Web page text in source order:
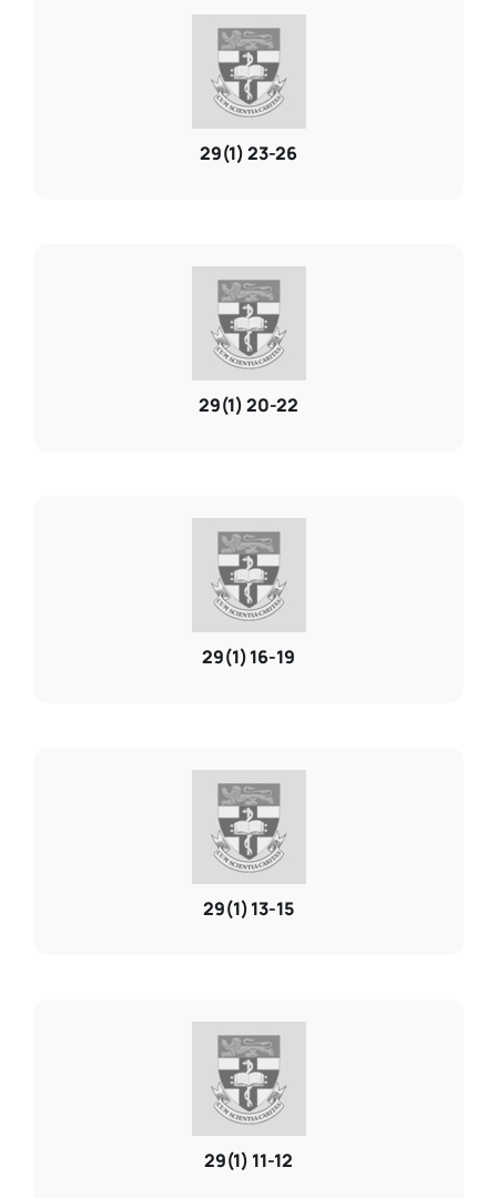
29(1) 23-26
29(1) 20-22
29(1) 16-19
29(1) 13-15
29(1) 11-12